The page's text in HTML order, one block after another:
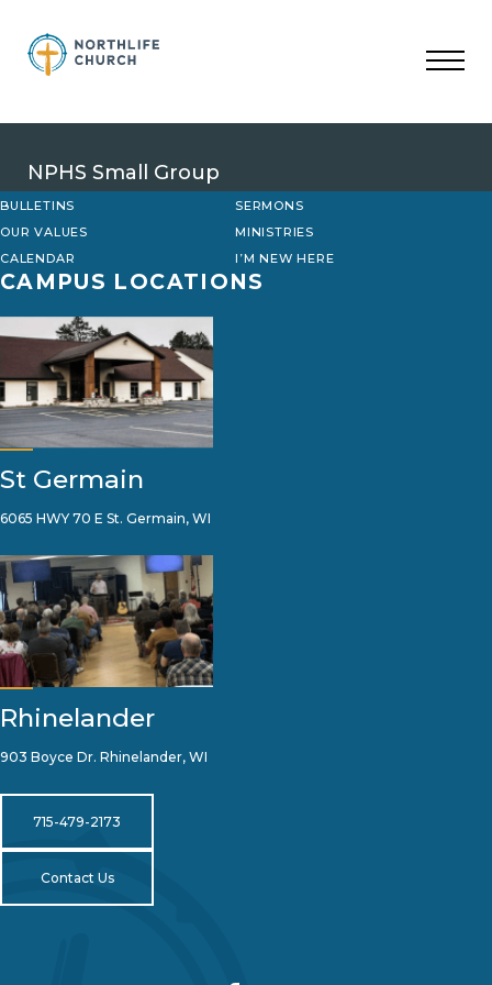
content
NPHS Small Group
BULLETINS
SERMONS
OUR VALUES
MINISTRIES
CALENDAR
I’M NEW HERE
CAMPUS LOCATIONS
St Germain
6065 HWY 70 E St. Germain, WI
Rhinelander
903 Boyce Dr. Rhinelander, WI
715-479-2173
Contact Us